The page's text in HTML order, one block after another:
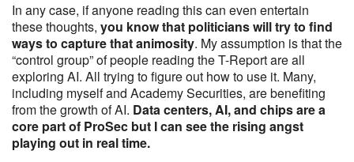
In any case, if anyone reading this can even entertain
these thoughts, you know that politicians will try to find
ways to capture that animosity. My assumption is that the
“control group” of people reading the T-Report are all
exploring AI. All trying to figure out how to use it. Many,
including myself and Academy Securities, are benefiting
from the growth of AI. Data centers, AI, and chips are a
core part of ProSec but I can see the rising angst
playing out in real time.